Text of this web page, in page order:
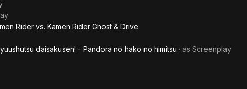
Movie
Rider vs. Kamen Rider Ghost & Drive
daisakusen! - Pandora no hako no himitsu · as Screenplay